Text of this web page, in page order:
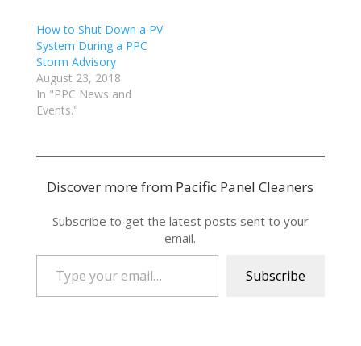
How to Shut Down a PV
System During a PPC
Storm Advisory
August 23, 2018
In "PPC News and
Events."
Discover more from Pacific Panel Cleaners
Subscribe to get the latest posts sent to your
email.
Type your email…
Subscribe